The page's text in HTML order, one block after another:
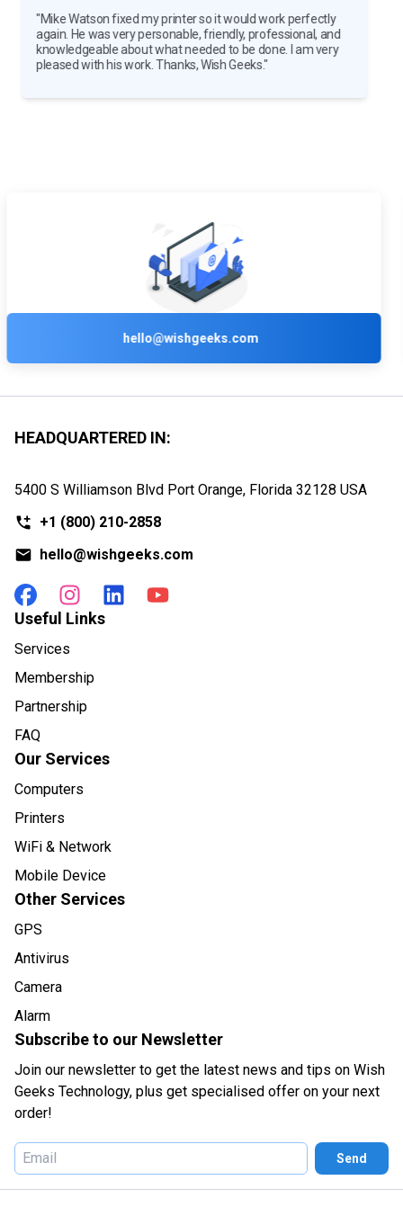
"The Wish Geeks members who set up my printer were
outstanding! They got us all setup and showed us how to
use the printer. They were both professional and
courteous. We were very impressed."
+1 (800) 210-2858
HEADQUARTERED IN:
5400 S Williamson Blvd Port Orange, Florida 32128 USA
+1 (800) 210-2858
hello@wishgeeks.com
Useful Links
Services
Membership
Partnership
FAQ
Our Services
Computers
Printers
WiFi & Network
Mobile Device
Other Services
GPS
Antivirus
Camera
Alarm
Subscribe to our Newsletter
Join our newsletter to get the latest news and tips on Wish
Geeks Technology, plus get specialised offer on your next
order!
Send